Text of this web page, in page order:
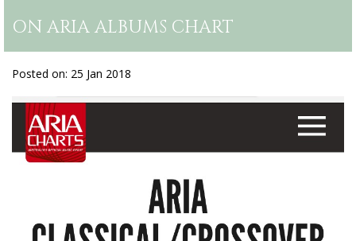
ON ARIA ALBUMS CHART
Posted on: 25 Jan 2018